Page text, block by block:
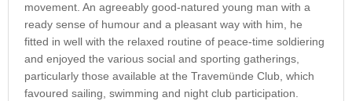
movement. An agreeably good-natured young man with a
ready sense of humour and a pleasant way with him, he
fitted in well with the relaxed routine of peace-time soldiering
and enjoyed the various social and sporting gatherings,
particularly those available at the Travemünde Club, which
favoured sailing, swimming and night club participation.